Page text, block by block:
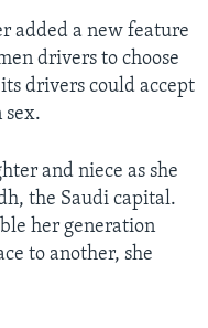
added a new feature
drivers to choose
drivers could accept
sex.
and niece as she
the Saudi capital.
her generation
to another, she